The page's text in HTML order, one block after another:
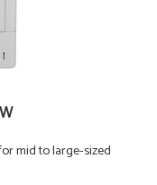
mid to large-sized